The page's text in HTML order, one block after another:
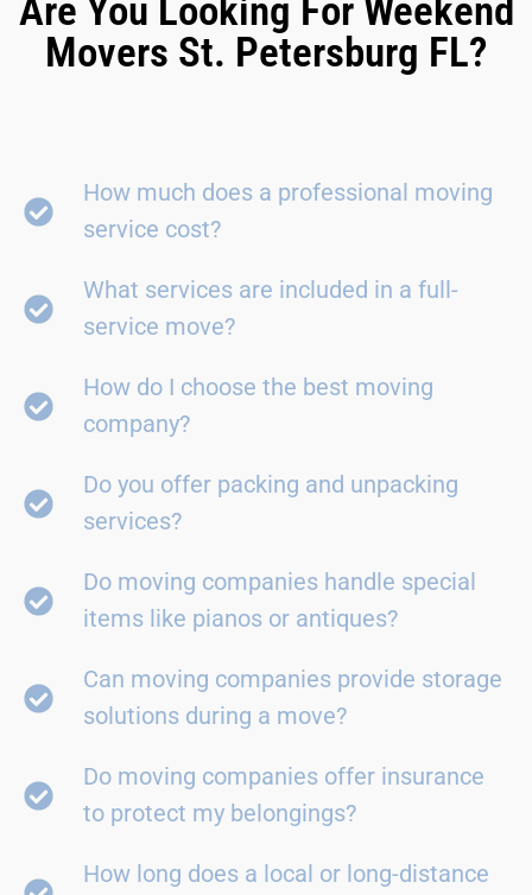
Are You Looking For Weekend
Movers St. Petersburg FL?
How much does a professional moving
service cost?
What services are included in a full-
service move?
How do I choose the best moving
company?
Do you offer packing and unpacking
services?
Do moving companies handle special
items like pianos or antiques?
Can moving companies provide storage
solutions during a move?
Do moving companies offer insurance
to protect my belongings?
How long does a local or long-distance